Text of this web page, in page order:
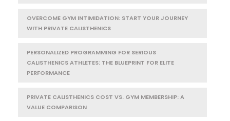
OVERCOME GYM INTIMIDATION: START YOUR JOURNEY
WITH PRIVATE CALISTHENICS
PERSONALIZED PROGRAMMING FOR SERIOUS
CALISTHENICS ATHLETES: THE BLUEPRINT FOR ELITE
PERFORMANCE
PRIVATE CALISTHENICS COST VS. GYM MEMBERSHIP: A
VALUE COMPARISON